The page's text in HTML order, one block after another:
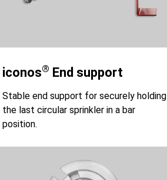
iconos® End support
Stable end support for securely holding
the last circular sprinkler in a bar
position.